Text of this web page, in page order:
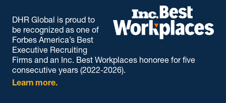
DHR Global is proud to
be recognized as one of
Forbes America’s Best
Executive Recruiting
Firms and an Inc. Best Workplaces honoree for five
consecutive years (2022-2026).
Learn more.